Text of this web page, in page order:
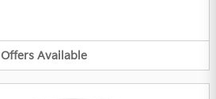
Offers Available